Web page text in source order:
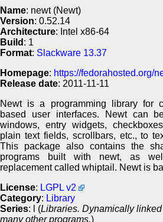
Name: newt (Newt)
Version: 0.52.14
Architecture: Intel x86-64
Build : 1
Format: Slackware 13.37
Homepage: https://fedorahosted.org/
Release date: 2011-11-11
Newt is a programming library for
based user interfaces. Newt can
windows, entry widgets,
plain text fields, scrollbars, etc., to
This package also contains the
programs built with newt, as
replacement called whiptail. Newt is
License: LGPL v2
Category: Library
Series: l (Libraries. Dynamically
many other programs.)